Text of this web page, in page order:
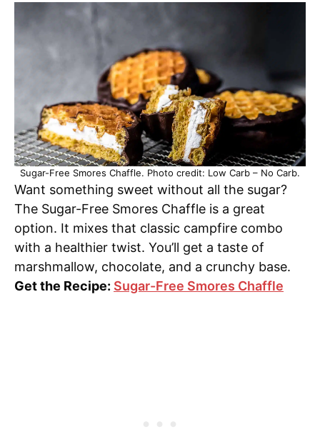
Sugar-Free Smores Chaffle. Photo credit: Low Carb – No Carb.
Want something sweet without all the sugar?
The Sugar-Free Smores Chaffle is a great
option. It mixes that classic campfire combo
with a healthier twist. You’ll get a taste of
marshmallow, chocolate, and a crunchy base.
Get the Recipe: Sugar-Free Smores Chaffle